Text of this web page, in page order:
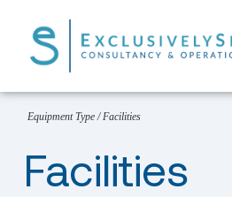
Equipment Type/Facilities
Facilities